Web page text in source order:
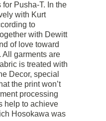
for Pusha-T. In the
with Kurt
to
with Dewitt
of love toward
All garments are
is treated with
Decor, special
the print won’t
processing
help to achieve
Hosokawa was